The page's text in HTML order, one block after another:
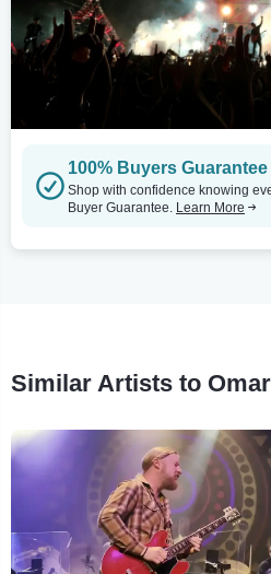
100% Buyers Guarantee
Shop with confidence knowing
Buyer Guarantee. Learn More
Similar Artists to